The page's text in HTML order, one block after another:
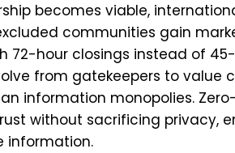
becomes viable,
communities gain
72-hour closings instead of
from gatekeepers to value
information monopolies.
without sacrificing privacy,
information.